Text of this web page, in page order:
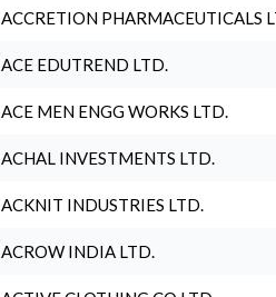
ACCRETION PHARMACEUTICALS
ACE EDUTREND LTD.
ACE MEN ENGG WORKS LTD.
ACHAL INVESTMENTS LTD.
ACKNIT INDUSTRIES LTD.
ACROW INDIA LTD.